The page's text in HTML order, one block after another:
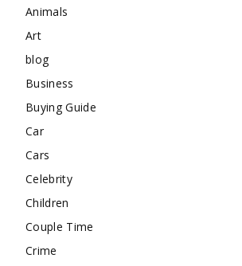
Animals
Art
blog
Business
Buying Guide
Car
Cars
Celebrity
Children
Couple Time
Crime